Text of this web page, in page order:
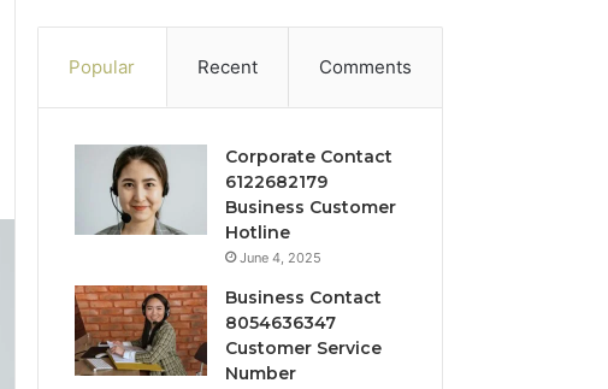
Popular Recent Comments
Corporate Contact
6122682179
Business Customer
Hotline
June 4, 2025
Business Contact
8054636347
Customer Service
Number